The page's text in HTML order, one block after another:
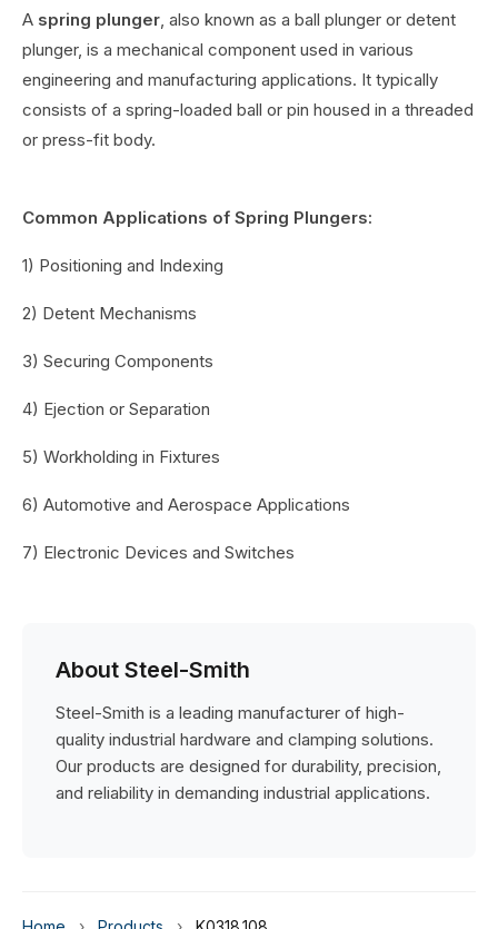
A spring plunger, also known as a ball plunger or detent
plunger, is a mechanical component used in various
engineering and manufacturing applications. It typically
consists of a spring-loaded ball or pin housed in a threaded
or press-fit body.
Common Applications of Spring Plungers:
1) Positioning and Indexing
2) Detent Mechanisms
3) Securing Components
4) Ejection or Separation
5) Workholding in Fixtures
6) Automotive and Aerospace Applications
7) Electronic Devices and Switches
About Steel-Smith
Steel-Smith is a leading manufacturer of high-
quality industrial hardware and clamping solutions.
Our products are designed for durability, precision,
and reliability in demanding industrial applications.